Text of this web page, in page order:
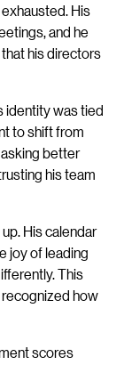
His
and he
his directors
identity was tied
to shift from
better
his team
His calendar
joy of leading
This
how
scores